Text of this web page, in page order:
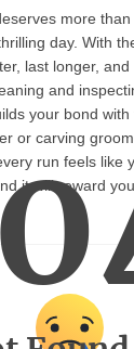
more
day. With
last longer,
and
your bond
or carving
run feels like
it will reward